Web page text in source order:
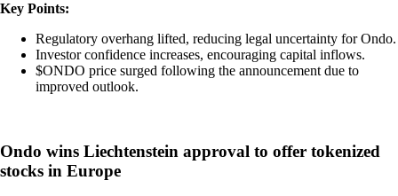
Key Points:
Regulatory overhang lifted, reducing legal uncertainty for Ondo.
Investor confidence increases, encouraging capital inflows.
$ONDO price surged following the announcement due to
improved outlook.
Ondo wins Liechtenstein approval to offer tokenized
stocks in Europe